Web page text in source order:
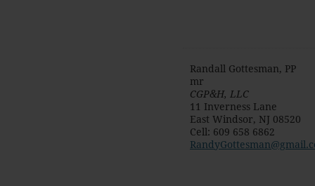
Randall Gottesman, PP
mr
CGP&H, LLC
11 Inverness Lane
East Windsor, NJ 08520
Cell: 609 658 6862